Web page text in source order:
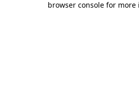
browser console for